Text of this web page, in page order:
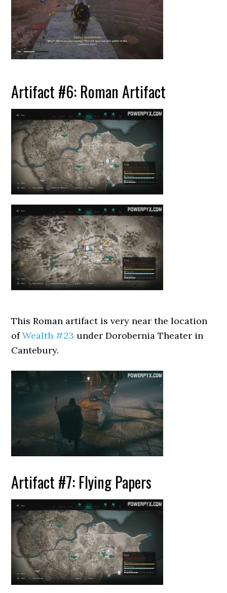
Artifact #6: Roman Artifact
This Roman artifact is very near the location
ofWealth #23 under Dorobernia Theater in
Cantebury.
Artifact #7: Flying Papers